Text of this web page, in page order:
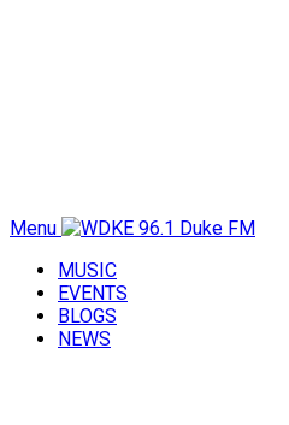
Menu
MUSIC
EVENTS
BLOGS
NEWS